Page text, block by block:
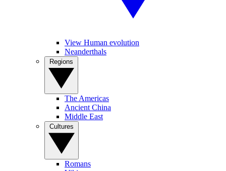
View Human evolution
Neanderthals
The Americas
Ancient China
Middle East
Romans